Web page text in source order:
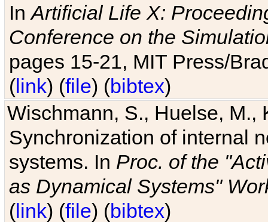
InArtificial Life X:
Conference on the
pages 15-21, MIT Press/
(link) (file) (bibtex)
Wischmann, S., Huelse, M.,
Synchronization of internal
systems. In Proc. of the
as Dynamical Systems"
(link) (file) (bibtex)